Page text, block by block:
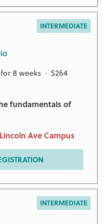
INTERMEDIATE
8 weeks · $264
fundamentals of
Ave Campus
INTERMEDIATE